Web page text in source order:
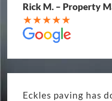
Rick M. – Property
Eckles paving has